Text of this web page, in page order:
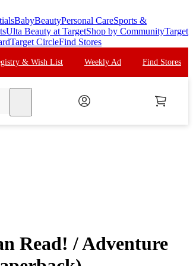
BabyBeautyPersonal CareSports &
Ulta Beauty at TargetShop by CommunityTarget
Target CircleFind Stores
& Wish List Weekly Ad Find Stores
Read! / Adventure